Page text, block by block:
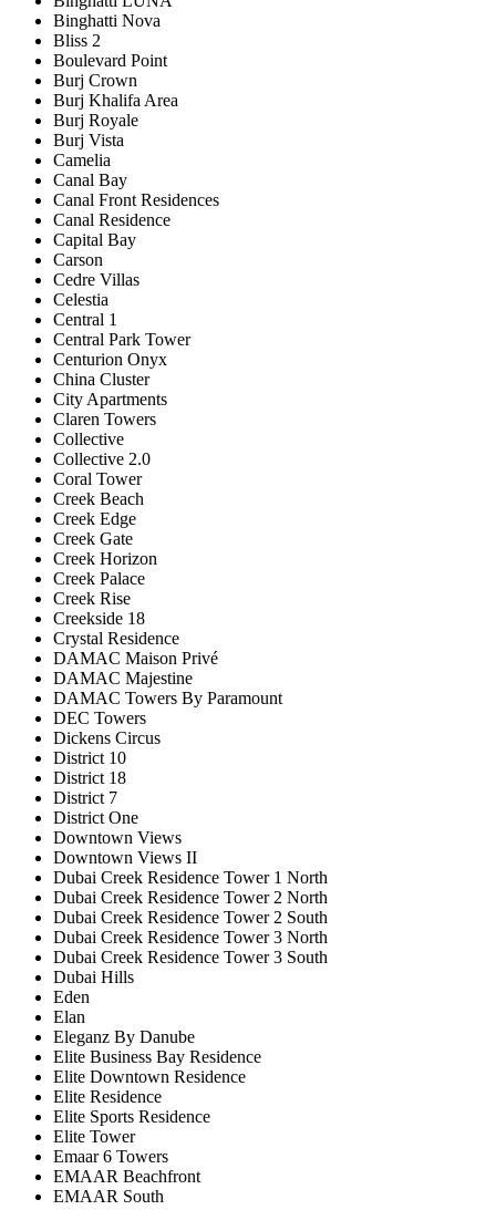
Binghatti Nova
Bliss 2
Boulevard Point
Burj Crown
Burj Khalifa Area
Burj Royale
Burj Vista
Camelia
Canal Bay
Canal Front Residences
Canal Residence
Capital Bay
Carson
Cedre Villas
Celestia
Central 1
Central Park Tower
Centurion Onyx
China Cluster
City Apartments
Claren Towers
Collective
Collective 2.0
Coral Tower
Creek Beach
Creek Edge
Creek Gate
Creek Horizon
Creek Palace
Creek Rise
Creekside 18
Crystal Residence
DAMAC Maison Privé
DAMAC Majestine
DAMAC Towers By Paramount
DEC Towers
Dickens Circus
District 10
District 18
District 7
District One
Downtown Views
Downtown Views II
Dubai Creek Residence Tower 1 North
Dubai Creek Residence Tower 2 North
Dubai Creek Residence Tower 2 South
Dubai Creek Residence Tower 3 North
Dubai Creek Residence Tower 3 South
Dubai Hills
Eden
Elan
Eleganz By Danube
Elite Business Bay Residence
Elite Downtown Residence
Elite Residence
Elite Sports Residence
Elite Tower
Emaar 6 Towers
EMAAR Beachfront
EMAAR South